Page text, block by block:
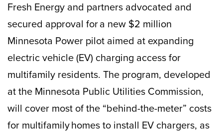
Fresh Energy and partners advocated and
secured approval for a new $2 million
Minnesota Power pilot aimed at expanding
electric vehicle (EV) charging access for
multifamily residents. The program, developed
at the Minnesota Public Utilities Commission,
will cover most of the “behind-the-meter” costs
for multifamily homes to install EV chargers, as